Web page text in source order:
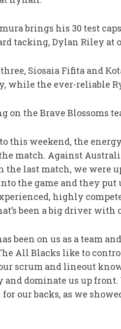
brings his 30 test
tacking, Dylan Riley at
Siosaia Fifita and
while the ever-reliable
on the Brave Blossoms
this weekend, the
match. Against
the last match, we were
the game and they put
highly
been a big driver
been on us as a team
All Blacks like to
scrum and lineout
dominate us up front.
our backs, as we